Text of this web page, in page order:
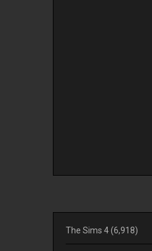
The Sims 4(6,918)